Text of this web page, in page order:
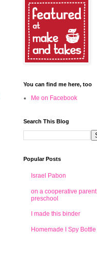
You can find me here, too
Me on Facebook
Search This Blog
Popular Posts
Israel Pabon
on a cooperative parent
preschool
I made this binder
Homemade I Spy Bottle